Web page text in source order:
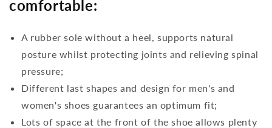
comfortable:
A rubber sole without a heel, supports natural
posture whilst protecting joints and relieving spinal
pressure;
Different last shapes and design for men's and
women's shoes guarantees an optimum fit;
Lots of space at the front of the shoe allows plenty